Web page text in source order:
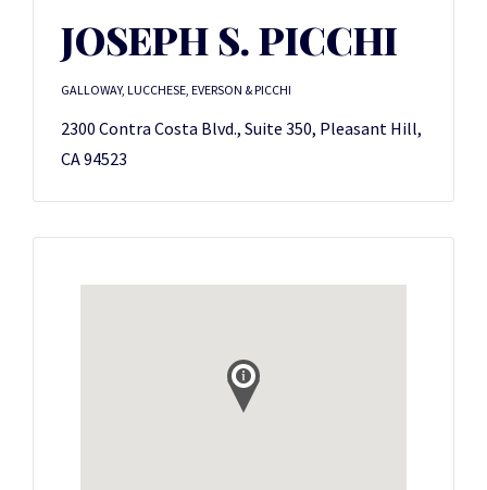
JOSEPH S. PICCHI
GALLOWAY, LUCCHESE, EVERSON & PICCHI
2300 Contra Costa Blvd., Suite 350, Pleasant Hill,
CA 94523